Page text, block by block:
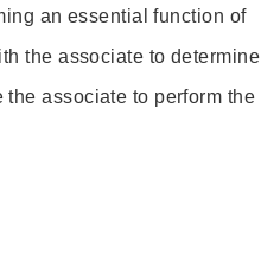
an essential function of
the associate to determine
associate to perform the